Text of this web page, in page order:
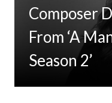
Composer
From ‘A
Season 2’